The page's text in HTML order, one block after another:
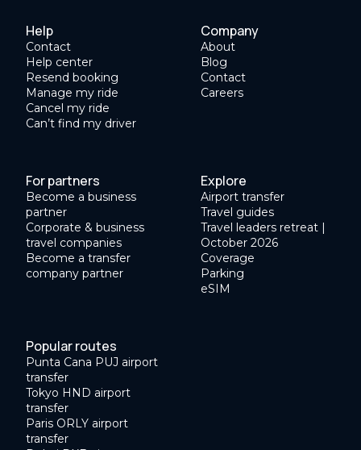
Help
Contact
Help center
Resend booking
Manage my ride
Cancel my ride
Can’t find my driver
Company
About
Blog
Contact
Careers
For partners
Become a business
partner
Corporate & business
travel companies
Become a transfer
company partner
Explore
Airport transfer
Travel guides
Travel leaders retreat |
October 2026
Coverage
Parking
eSIM
Popular routes
Punta Cana PUJ airport
transfer
Tokyo HND airport
transfer
Paris ORLY airport
transfer